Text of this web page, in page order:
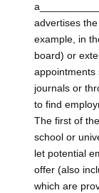
advertises
example, in
board) or
appointments
journals or
to find
The first of
school or
let potential
offer (also
which are